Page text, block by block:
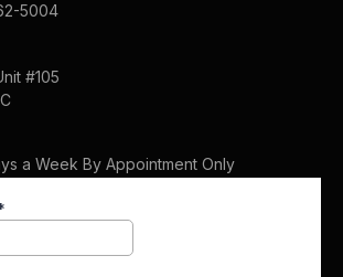
5004
#105
a Week By Appointment Only